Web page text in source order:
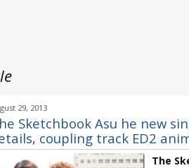
29, 2013
Sketchbook Asu he new
coupling track ED2
The